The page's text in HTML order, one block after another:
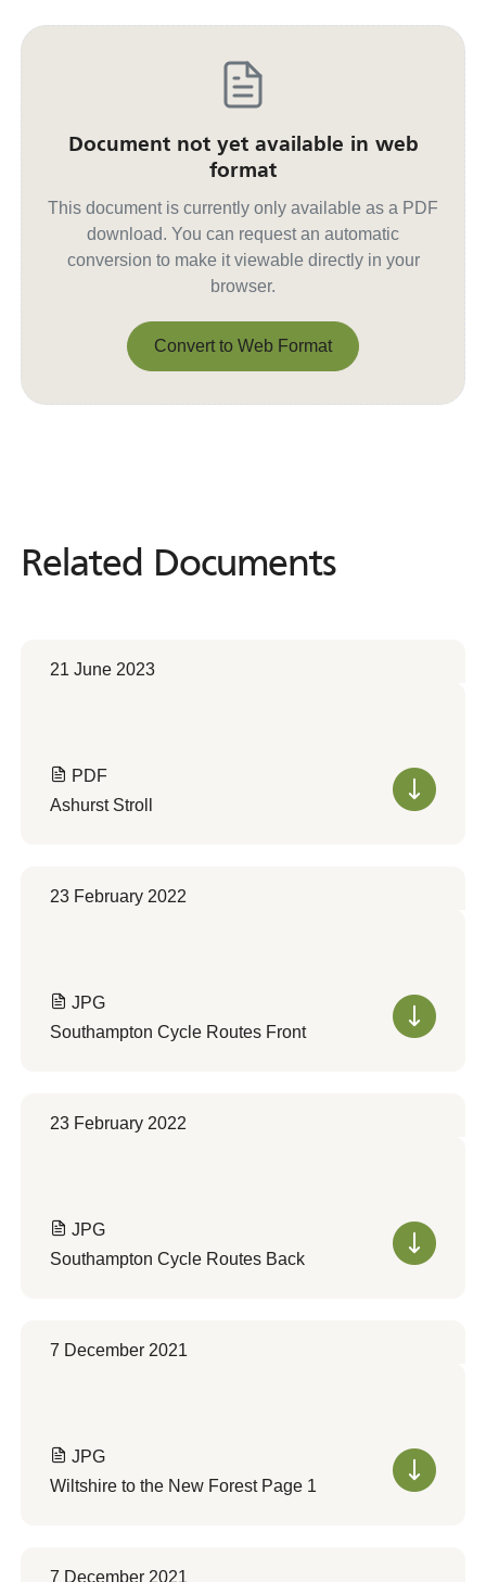
Document not yet available in web
format
This document is currently only available as a PDF
download. You can request an automatic
conversion to make it viewable directly in your
browser.
Convert to Web Format
Related Documents
Related Documents
21 June 2023
PDF
Ashurst Stroll
23 February 2022
JPG
Southampton Cycle Routes Front
23 February 2022
JPG
Southampton Cycle Routes Back
7 December 2021
JPG
Wiltshire to the New Forest Page 1
7 December 2021